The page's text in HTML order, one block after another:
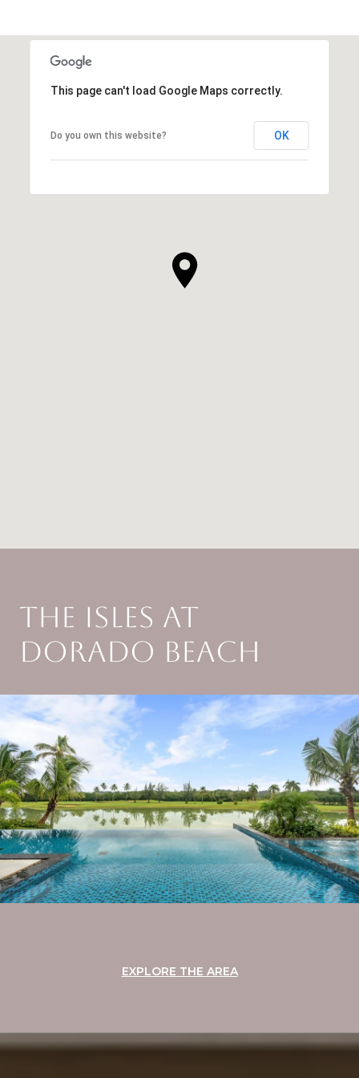
This page can't load Google Maps correctly.
Do you own this website? OK
THE ISLES AT
DORADO BEACH
EXPLORE THE AREA